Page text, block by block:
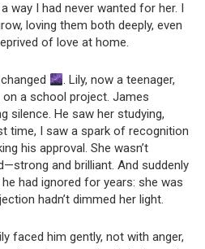
way I had never wanted for her. I
loving them both deeply, even
of love at home.
. Lily, now a teenager,
a school project. James
silence. He saw her studying,
time, I saw a spark of recognition
his approval. She wasn’t
and brilliant. And suddenly
had ignored for years: she was
hadn’t dimmed her light.
faced him gently, not with anger,